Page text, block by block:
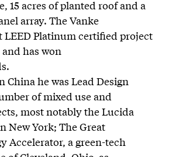
15 acres of planted roof and a
array. The Vanke
LEED Platinum certified project
has won
China he was Lead Design
of mixed use and
most notably the Lucida
New York; The Great
Accelerator, a green-tech